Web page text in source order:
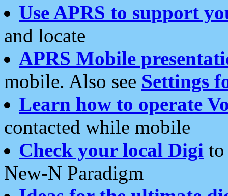
Use APRS to support
and locate
APRS Mobile
mobile. Also see Settings
Learn how to operate
contacted while mobile
Check your local Digi
New-N Paradigm